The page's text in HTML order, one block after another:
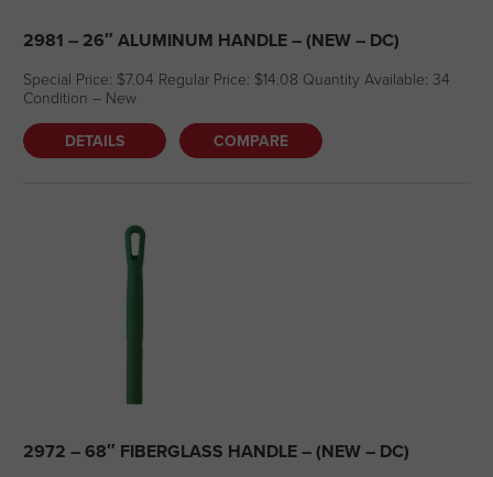
2981 – 26″ ALUMINUM HANDLE – (NEW – DC)
Special Price: $7.04 Regular Price: $14.08 Quantity Available: 34
Condition – New
DETAILS COMPARE
2972 – 68″ FIBERGLASS HANDLE – (NEW – DC)